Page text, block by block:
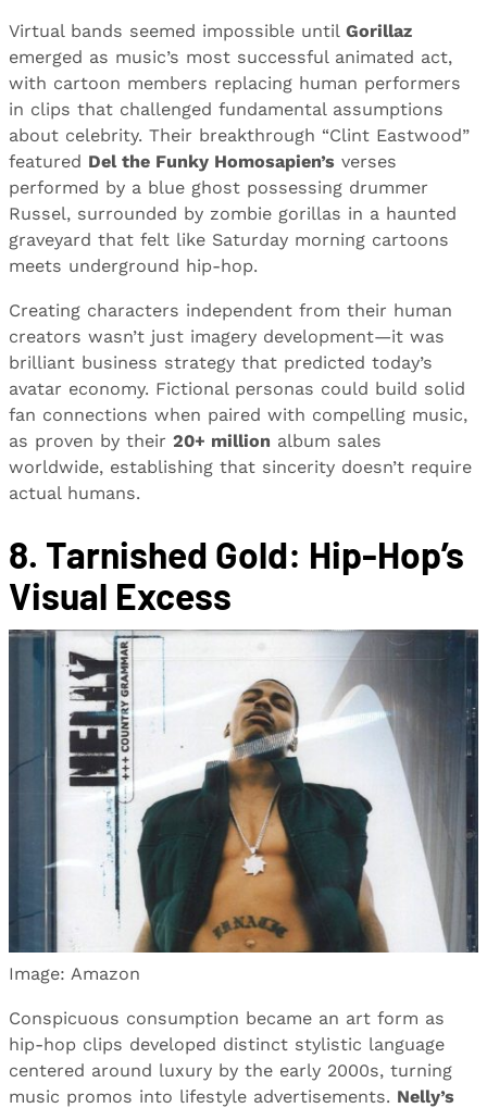
Virtual bands seemed impossible until Gorillaz
emerged as music’s most successful animated act,
with cartoon members replacing human performers
in clips that challenged fundamental assumptions
about celebrity. Their breakthrough “Clint Eastwood”
featured Del the Funky Homosapien’s verses
performed by a blue ghost possessing drummer
Russel, surrounded by zombie gorillas in a haunted
graveyard that felt like Saturday morning cartoons
meets underground hip-hop.
Creating characters independent from their human
creators wasn’t just imagery development—it was
brilliant business strategy that predicted today’s
avatar economy. Fictional personas could build solid
fan connections when paired with compelling music,
as proven by their 20+ million album sales
worldwide, establishing that sincerity doesn’t require
actual humans.
8. Tarnished Gold: Hip-Hop’s
Visual Excess
Image: Amazon
Conspicuous consumption became an art form as
hip-hop clips developed distinct stylistic language
centered around luxury by the early 2000s, turning
music promos into lifestyle advertisements. Nelly’s